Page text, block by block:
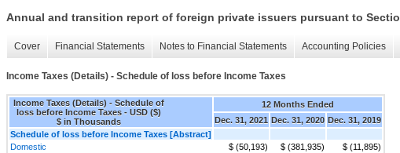
Annual and transition report of foreign private issuers pursuant to
Cover Financial Statements Notes to Financial Statements Accounting Policies
Income Taxes (Details) - Schedule of loss before Income Taxes
Income Taxes (Details) - Schedule of
loss before Income Taxes - USD ($)
$ in Thousands
12 Months Ended
Dec. 31, 2021 Dec. 31, 2020 Dec. 31, 2019
Schedule of loss before Income Taxes [Abstract]
Domestic
$ (50,193) $ (381,935)
$ (11,895)